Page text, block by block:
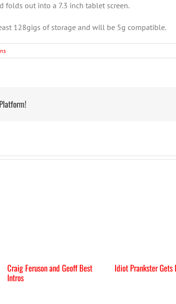
folds out into a 7.3 inch tablet screen.
128gigs of storage and will be 5g compatible.
Craig Feruson and Geoff Best
Intros
Idiot Prankster Gets